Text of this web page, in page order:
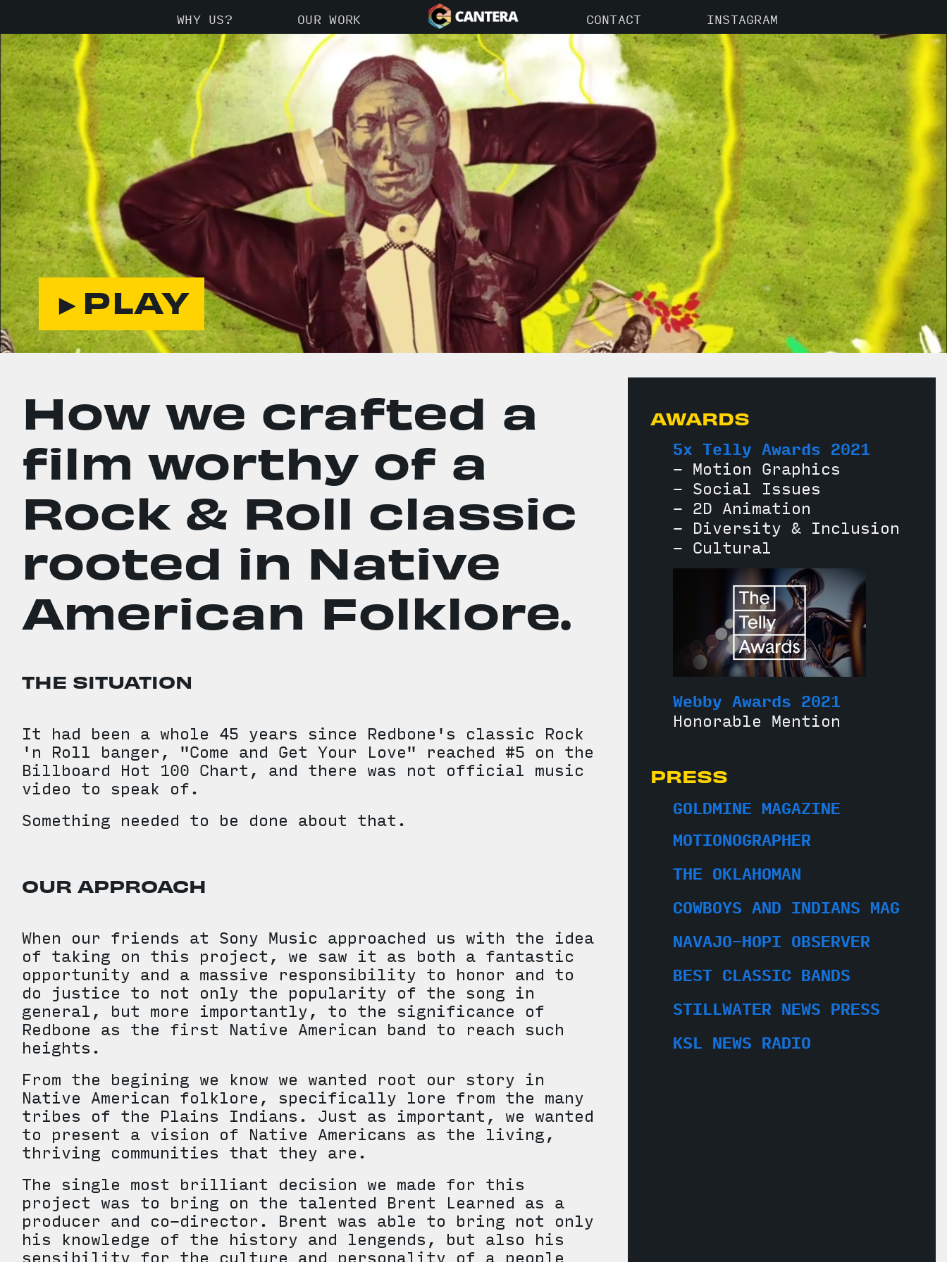
WHY US? OUR WORK CONTACT INSTAGRAM
►PLAY
How we crafted a
film worthy of a
Rock & Roll classic
rooted in Native
American Folklore.
THE SITUATION
It had been a whole 45 years since Redbone's classic Rock
'n Roll banger, "Come and Get Your Love" reached #5 on the
Billboard Hot 100 Chart, and there was not official music
video to speak of.
Something needed to be done about that.
OUR APPROACH
When our friends at Sony Music approached us with the idea
of taking on this project, we saw it as both a fantastic
opportunity and a massive responsibility to honor and to
do justice to not only the popularity of the song in
general, but more importantly, to the significance of
Redbone as the first Native American band to reach such
heights.
From the begining we know we wanted root our story in
Native American folklore, specifically lore from the many
tribes of the Plains Indians. Just as important, we wanted
to present a vision of Native Americans as the living,
thriving communities that they are.
The single most brilliant decision we made for this
project was to bring on the talented Brent Learned as a
producer and co-director. Brent was able to bring not only
his knowledge of the history and lengends, but also his
sensibility for the culture and personality of a people
AWARDS
5x Telly Awards 2021
- Motion Graphics
- Social Issues
- 2D Animation
- Diversity & Inclusion
- Cultural
Webby Awards 2021
Honorable Mention
PRESS
GOLDMINE MAGAZINE
MOTIONOGRAPHER
THE OKLAHOMAN
COWBOYS AND INDIANS MAG
NAVAJO-HOPI OBSERVER
BEST CLASSIC BANDS
STILLWATER NEWS PRESS
KSL NEWS RADIO